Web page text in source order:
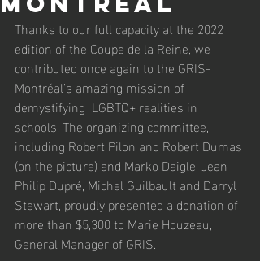
Thanks to our full capacity at the 2022
edition of the Coupe de la Reine, we
contributed once again to the GRIS-
Montréal’s amazing mission of
demystifying  LGBTQ+ realities in
schools. The organizing committee,
including Robert Pilon and Robert Dumas
(on the picture) and Marko Daigle, Jean-
Philip Dupré, Michel Guilbault and Darryl
Stewart, proudly presented a donation of
more than $5,300 to Marie Houzeau,
General Manager of GRIS.